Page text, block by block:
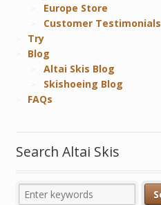
Europe Store
Customer Testimonials
Try
Blog
Altai Skis Blog
Skishoeing Blog
FAQs
Search Altai Skis